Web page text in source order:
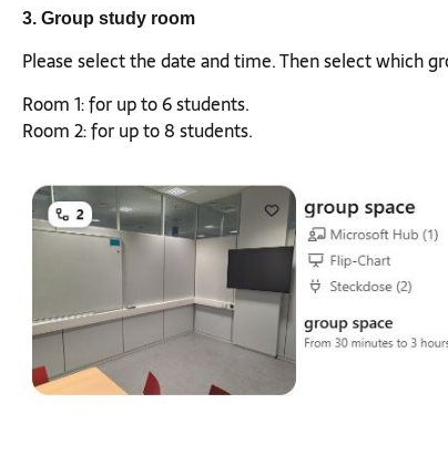
3. Group study room
Please select the date and time. Then select which
Room 1: for up to 6 students.
Room 2: for up to 8 students.